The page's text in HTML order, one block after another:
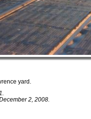
yard.
2, 2008.